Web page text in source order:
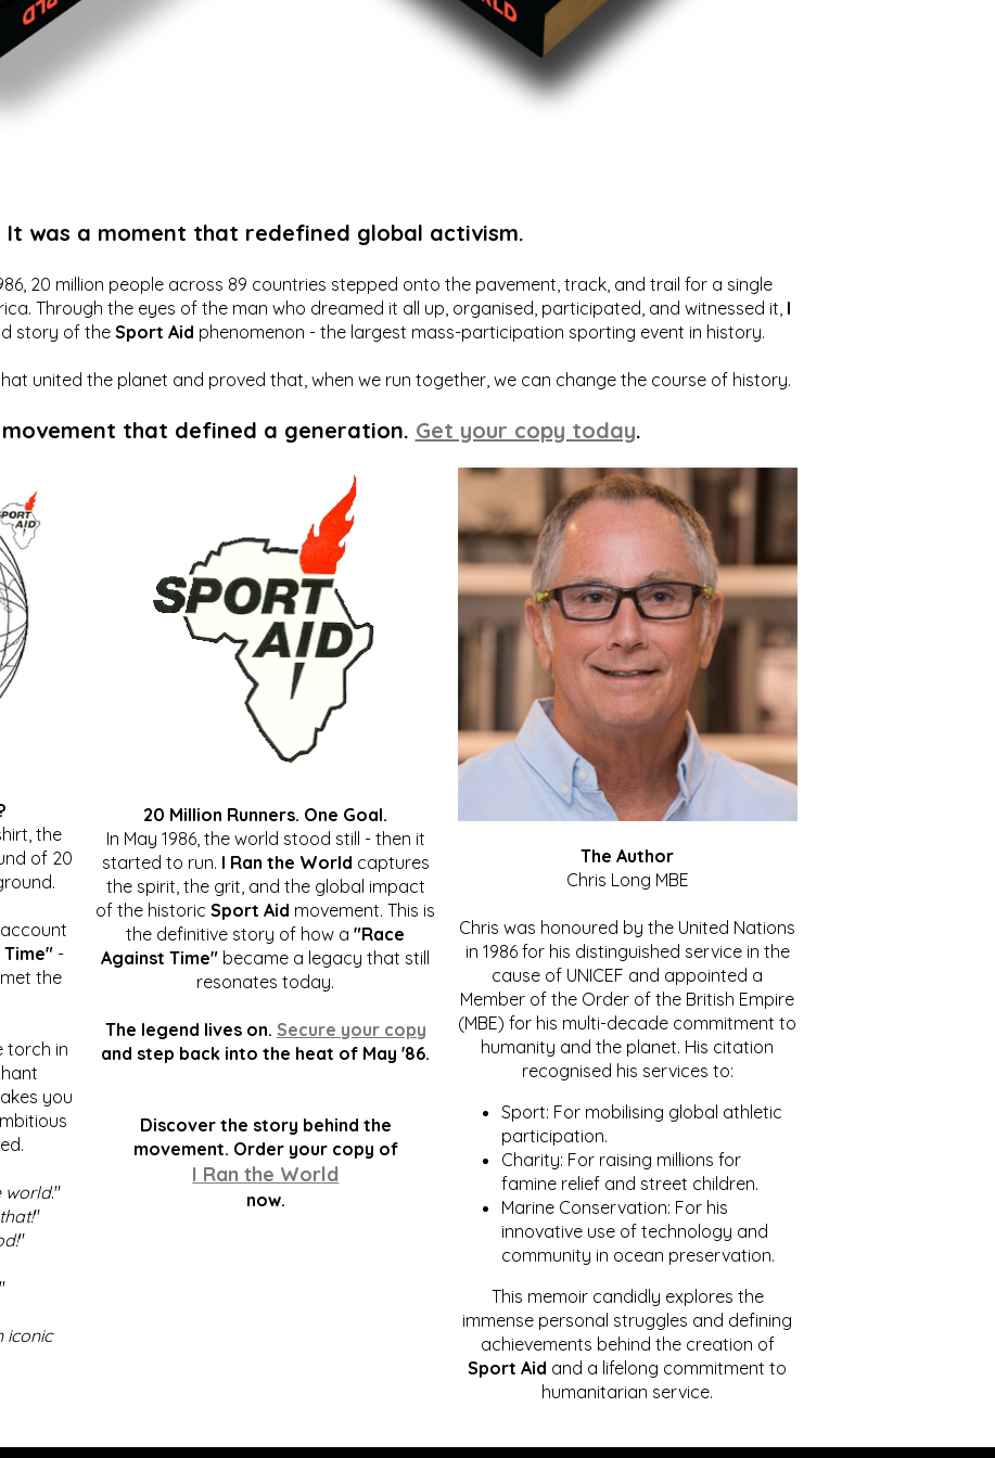
It was a moment that redefined global activism.
20 million people across 89 countries stepped onto the pavement, track, and trail for a single
Through the eyes of the man who dreamed it all up, organised, participated, and witnessed it, I
story of the Sport Aid phenomenon - the largest mass-participation sporting event in history.
united the planet and proved that, when we run together, we can change the course of history.
movement that defined a generation. Get your copy today.
the
of 20
-
the
torch in
you
world."
"
"
iconic
20 Million Runners. One Goal.
In May 1986, the world stood still - then it
started to run. I Ran the World captures
the spirit, the grit, and the global impact
of the historicSport Aid movement. This is
the definitive story of how a"Race
Against Time" became a legacy that still
resonates today.
The legend lives on. Secure your copy
and step back into the heat of May '86.
Discover the story behind the
movement. Order your copy of
I Ran the World
now.
The Author
Chris Long MBE
Chris was honoured by the United Nations
in 1986 for his distinguished service in the
cause of UNICEF and appointed a
Member of the Order of the British Empire
(MBE) for his multi-decade commitment to
humanity and the planet. His citation
recognised his services to:
Sport: For mobilising global athletic
participation.
Charity: For raising millions for
famine relief and street children.
Marine Conservation: For his
innovative use of technology and
community in ocean preservation.
This memoir candidly explores the
immense personal struggles and defining
achievements behind the creation of
Sport Aid and a lifelong commitment to
humanitarian service.